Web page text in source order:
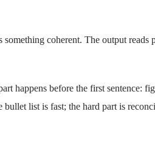
coherent. The output reads
happens before the first sentence:
list is fast; the hard part is